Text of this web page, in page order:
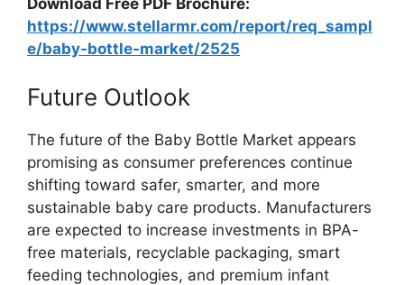
https://www.stellarmr.com/report/req_sampl
e/baby-bottle-market/2525
Future Outlook
The future of the Baby Bottle Market appears
promising as consumer preferences continue
shifting toward safer, smarter, and more
sustainable baby care products. Manufacturers
are expected to increase investments in BPA-
free materials, recyclable packaging, smart
feeding technologies, and premium infant